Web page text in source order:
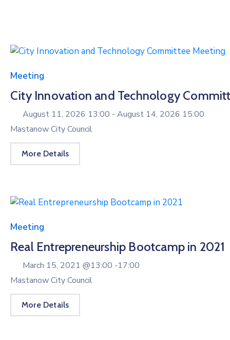
Meeting
City Innovation and Technology
August 11, 2026 13:00 - August 14, 2026 15:00
Mastanow City Council
More Details
Meeting
Real Entrepreneurship Bootcamp in 2021
March 15, 2021 @13:00 -17:00
Mastanow City Council
More Details